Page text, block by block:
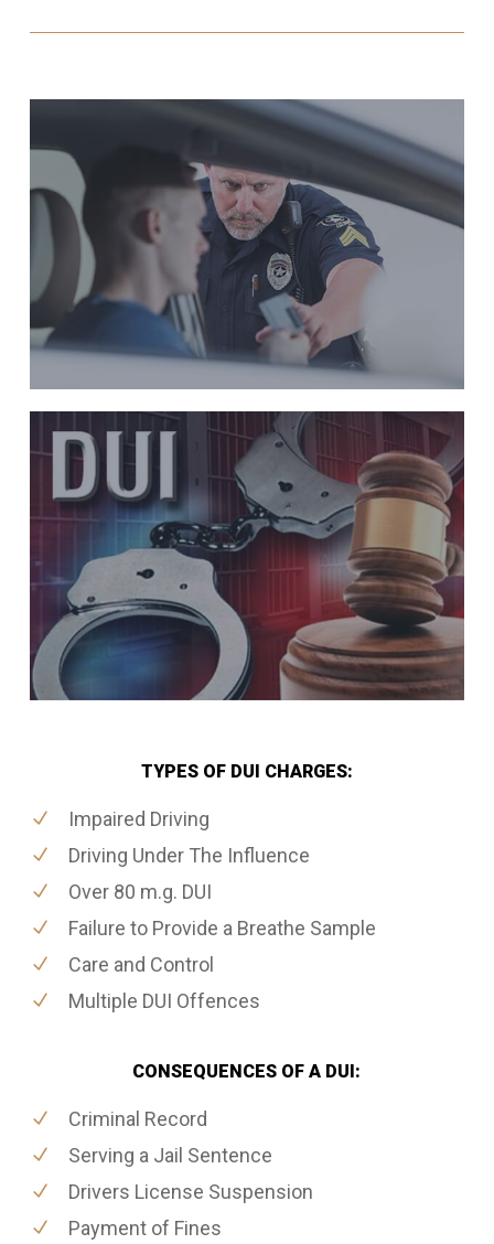
TYPES OF DUI CHARGES:
Impaired Driving
Driving Under The Influence
Over 80 m.g. DUI
Failure to Provide a Breathe Sample
Care and Control
Multiple DUI Offences
CONSEQUENCES OF A DUI:
Criminal Record
Serving a Jail Sentence
Drivers License Suspension
Payment of Fines